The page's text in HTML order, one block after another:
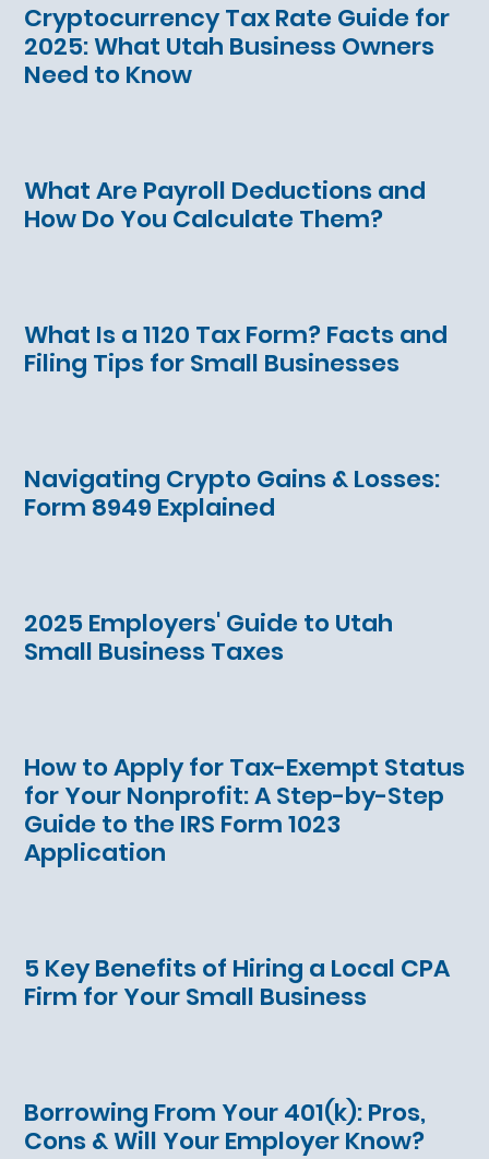
Cryptocurrency Tax Rate Guide for
2025: What Utah Business Owners
Need to Know
What Are Payroll Deductions and
How Do You Calculate Them?
What Is a 1120 Tax Form? Facts and
Filing Tips for Small Businesses
Navigating Crypto Gains & Losses:
Form 8949 Explained
2025 Employers' Guide to Utah
Small Business Taxes
How to Apply for Tax-Exempt Status
for Your Nonprofit: A Step-by-Step
Guide to the IRS Form 1023
Application
5 Key Benefits of Hiring a Local CPA
Firm for Your Small Business
Borrowing From Your 401(k): Pros,
Cons & Will Your Employer Know?